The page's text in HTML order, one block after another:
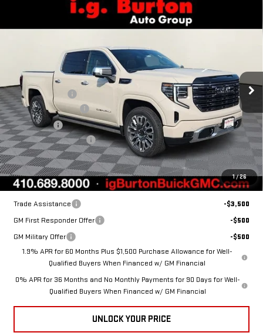
1/26
2026GMC
SIERRA 1500DENALI
ULTIMATE
VIN:1GTUUHEL2TZ419412 G26-1600Model: TK10543
In Stock Ext. Int.
Less
MSRP:
$89,935
Burton Discount:
-$2,685
Purchase Allowance
-$1,750
Bonus Cash
-$1,500
Dealer Processing Fee
Burton Price:
Add. Offers you may Qualify For:
Trade Assistance
-$3,500
GM First Responder Offer
-$500
GM Military Offer
-$500
1.9% APR for 60 Months Plus $1,500 Purchase Allowance for Well-
Qualified Buyers When Financed w/ GM Financial
0% APR for 36 Months and No Monthly Payments for 90 Days for Well-
Qualified Buyers When Financed w/ GM Financial
UNLOCK YOUR PRICE
Compare Vehicle